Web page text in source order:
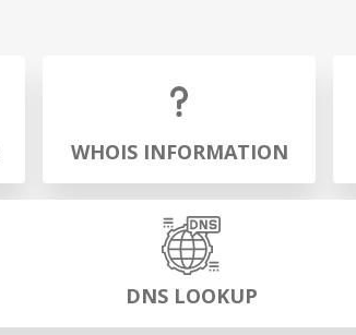
WHOIS INFORMATION
DNS LOOKUP